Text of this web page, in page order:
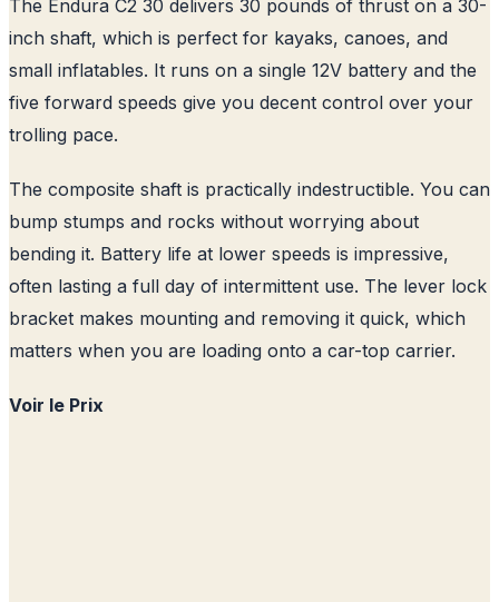
The Endura C2 30 delivers 30 pounds of thrust on a 30-
inch shaft, which is perfect for kayaks, canoes, and
small inflatables. It runs on a single 12V battery and the
five forward speeds give you decent control over your
trolling pace.
The composite shaft is practically indestructible. You can
bump stumps and rocks without worrying about
bending it. Battery life at lower speeds is impressive,
often lasting a full day of intermittent use. The lever lock
bracket makes mounting and removing it quick, which
matters when you are loading onto a car-top carrier.
Voir le Prix